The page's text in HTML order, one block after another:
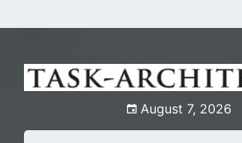
to
August 7, 2026